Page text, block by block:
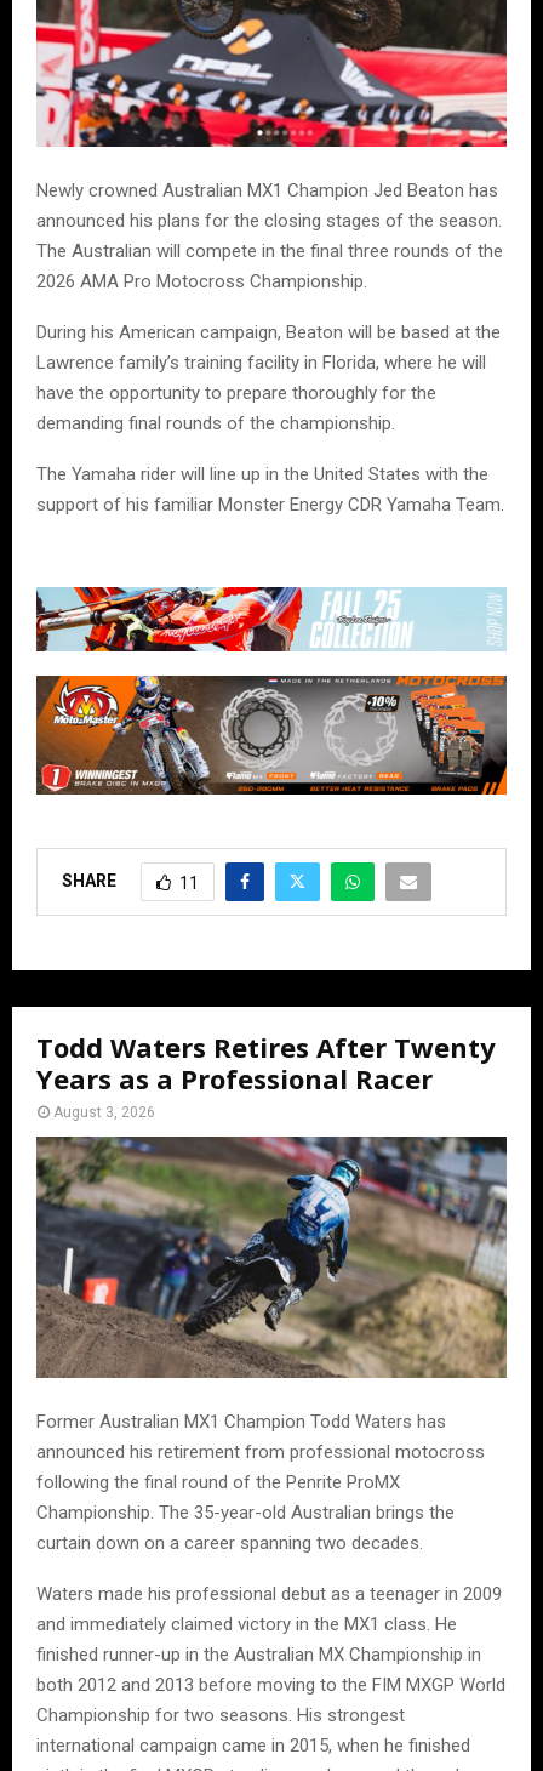
Newly crowned Australian MX1 Champion Jed Beaton has
announced his plans for the closing stages of the season.
The Australian will compete in the final three rounds of the
2026 AMA Pro Motocross Championship.
During his American campaign, Beaton will be based at the
Lawrence family’s training facility in Florida, where he will
have the opportunity to prepare thoroughly for the
demanding final rounds of the championship.
The Yamaha rider will line up in the United States with the
support of his familiar Monster Energy CDR Yamaha Team.
SHARE 11
Todd Waters Retires After Twenty
Years as a Professional Racer
August 3, 2026
Former Australian MX1 Champion Todd Waters has
announced his retirement from professional motocross
following the final round of the Penrite ProMX
Championship. The 35-year-old Australian brings the
curtain down on a career spanning two decades.
Waters made his professional debut as a teenager in 2009
and immediately claimed victory in the MX1 class. He
finished runner-up in the Australian MX Championship in
both 2012 and 2013 before moving to the FIM MXGP World
Championship for two seasons. His strongest
international campaign came in 2015, when he finished